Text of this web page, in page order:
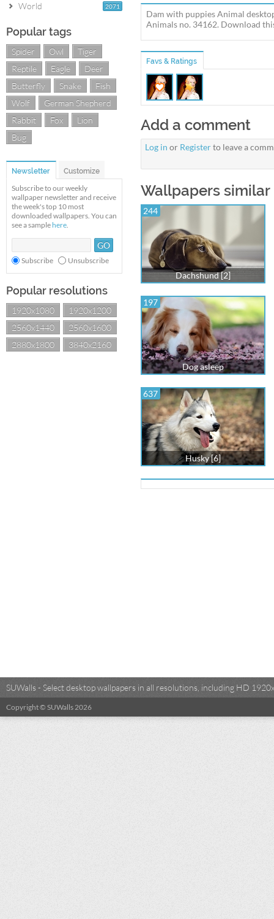
2071
World
Popular tags
Spider Owl
Tiger
Reptile
Eagle
Deer
Butterfly
Snake
Fish
Wolf
German Shepherd
Rabbit
Fox
Lion
Bug
Newsletter Customize
Subscribe to our weekly
wallpaper newsletter and receive
the week's top 10 most
downloaded wallpapers. You can
see a sample here.
Subscribe Unsubscribe
Popular resolutions
1920x1080
1920x1200
2560x1440
2560x1600
2880x1800
3840x2160
Dam with puppies Animal
Animals no. 34162. Download
Favs & Ratings
Add a comment
Log in or Registerto leave a
Wallpapers
244
Dachshund [2]
197
Dog asleep
637
Husky [6]
SUWalls - Select desktop wallpapers in all resolutions, including HD
Copyright © SUWalls 2026